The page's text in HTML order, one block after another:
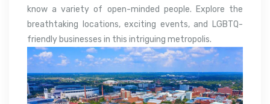
know a variety of open-minded people. Explore the
breathtaking locations, exciting events, and LGBTQ-
friendly businesses in this intriguing metropolis.